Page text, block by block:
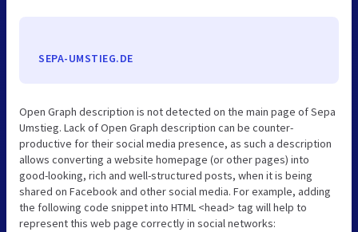
SEPA-UMSTIEG.DE
Open Graph description is not detected on the main page of Sepa
Umstieg. Lack of Open Graph description can be counter-
productive for their social media presence, as such a description
allows converting a website homepage (or other pages) into
good-looking, rich and well-structured posts, when it is being
shared on Facebook and other social media. For example, adding
the following code snippet into HTML <head> tag will help to
represent this web page correctly in social networks: